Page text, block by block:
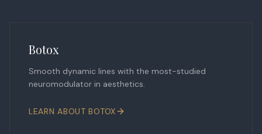
Botox
Smooth dynamic lines with the most-studied
neuromodulator in aesthetics.
LEARN ABOUTBOTOX